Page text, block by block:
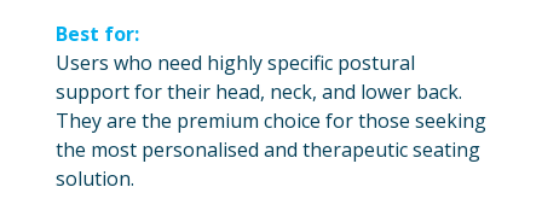
Best for:
Users who need highly specific postural
support for their head, neck, and lower back.
They are the premium choice for those seeking
the most personalised and therapeutic seating
solution.